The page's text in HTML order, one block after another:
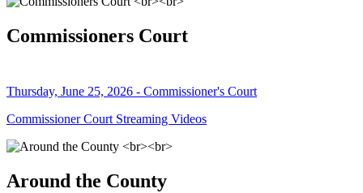
Commissioners Court
Thursday, June 25, 2026 - Commissioner's Court
Commissioner Court Streaming Videos
Around the County